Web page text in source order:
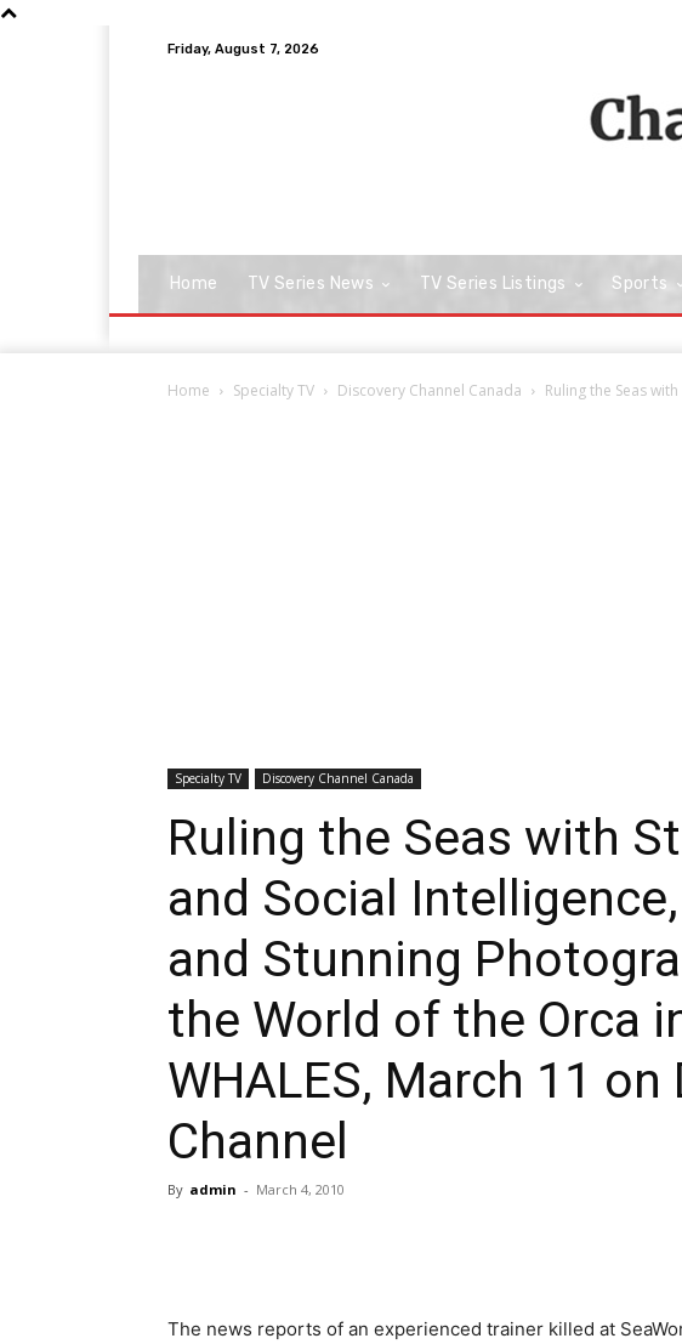
Friday, August 7, 2026
Home TV Series News TV Series Listings Sports
Home Specialty TV Discovery Channel Canada Ruling the Seas
Specialty TV Discovery Channel Canada
Ruling the Seas with
and Social
and Stunning
the World of the Orca
WHALES, March 11 on
Channel
By admin - March 4, 2010
The news reports of an experienced trainer killed at